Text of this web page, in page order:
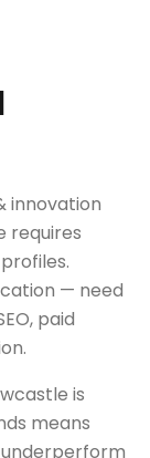
innovation
requires
— need
paid
is
means